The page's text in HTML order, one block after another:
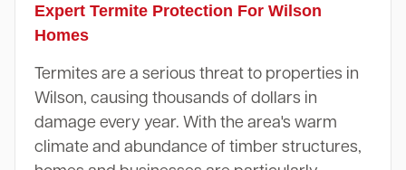
Expert Termite Protection For Wilson
Homes
Termites are a serious threat to properties in
Wilson, causing thousands of dollars in
damage every year. With the area's warm
climate and abundance of timber structures,